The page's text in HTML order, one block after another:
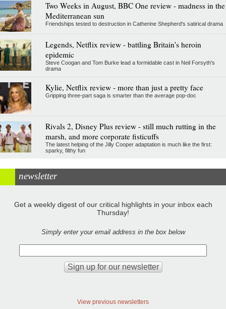
Two Weeks in August, BBC One review - madness in the
Mediterranean sun
Friendships tested to destruction in Catherine Shepherd's satirical drama
Legends, Netflix review - battling Britain's heroin
epidemic
Steve Coogan and Tom Burke lead a formidable cast in Neil Forsyth's
drama
Kylie, Netflix review - more than just a pretty face
Gripping three-part saga is smarter than the average pop-doc
Rivals 2, Disney Plus review - still much rutting in the
marsh, and more corporate fisticuffs
The latest helping of the Jilly Cooper adaptation is much like the first:
sparky, filthy fun
newsletter
Get a weekly digest of our critical highlights in your inbox each
Thursday!
Simply enter your email address in the box below
View previous newsletters